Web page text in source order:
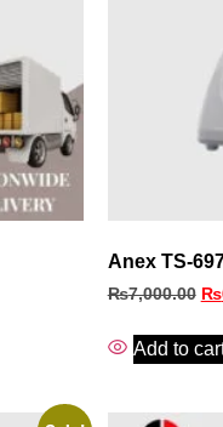
Anex TS-
₨7,000.00 ₨
Add to